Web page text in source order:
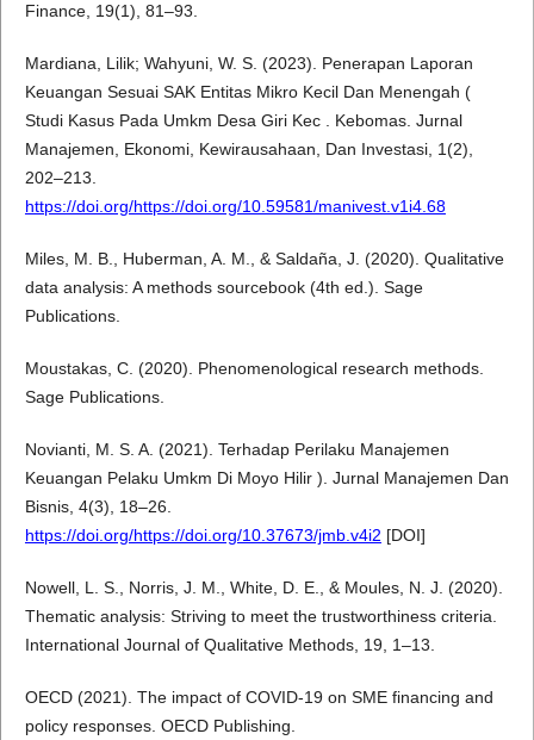
Finance, 19(1), 81–93.
Mardiana, Lilik; Wahyuni, W. S. (2023). Penerapan Laporan
Keuangan Sesuai SAK Entitas Mikro Kecil Dan Menengah (
Studi Kasus Pada Umkm Desa Giri Kec . Kebomas. Jurnal
Manajemen, Ekonomi, Kewirausahaan, Dan Investasi, 1(2),
202–213.
https://doi.org/https://doi.org/10.59581/manivest.v1i4.68
Miles, M. B., Huberman, A. M., & Saldaña, J. (2020). Qualitative
data analysis: A methods sourcebook (4th ed.). Sage
Publications.
Moustakas, C. (2020). Phenomenological research methods.
Sage Publications.
Novianti, M. S. A. (2021). Terhadap Perilaku Manajemen
Keuangan Pelaku Umkm Di Moyo Hilir ). Jurnal Manajemen Dan
Bisnis, 4(3), 18–26.
https://doi.org/https://doi.org/10.37673/jmb.v4i2 [DOI]
Nowell, L. S., Norris, J. M., White, D. E., & Moules, N. J. (2020).
Thematic analysis: Striving to meet the trustworthiness criteria.
International Journal of Qualitative Methods, 19, 1–13.
OECD (2021). The impact of COVID-19 on SME financing and
policy responses. OECD Publishing.